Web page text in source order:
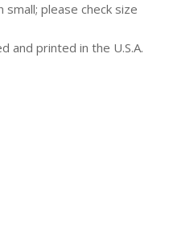
please check size
and printed in the U.S.A.